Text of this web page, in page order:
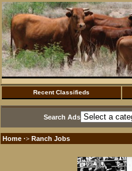
Recent Classifieds
Search Ads
Home ·> Ranch Jobs